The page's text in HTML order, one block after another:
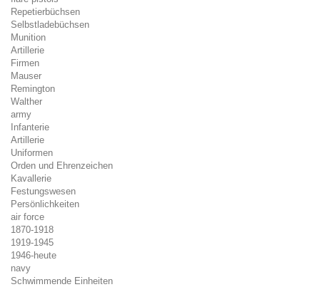
Repetierbüchsen
Selbstladebüchsen
Munition
Artillerie
Firmen
Mauser
Remington
Walther
army
Infanterie
Artillerie
Uniformen
Orden und Ehrenzeichen
Kavallerie
Festungswesen
Persönlichkeiten
air force
1870-1918
1919-1945
1946-heute
navy
Schwimmende Einheiten